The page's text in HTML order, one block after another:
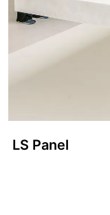
LS Panel